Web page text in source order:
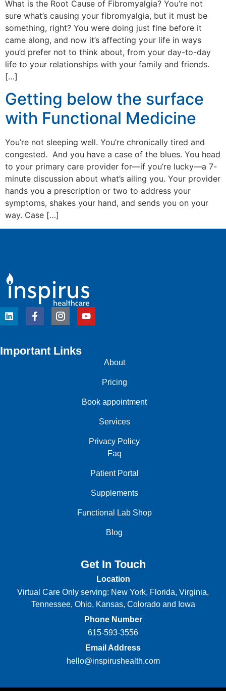
What is the Root Cause of Fibromyalgia? You’re not
sure what’s causing your fibromyalgia, but it must be
something, right? You were doing just fine before it
came along, and now it’s affecting your life in ways
you’d prefer not to think about, from your day-to-day
life to your relationships with your family and friends.
[…]
Getting below the surface
with Functional Medicine
You’re not sleeping well. You’re chronically tired and
congested. And you have a case of the blues. You head
to your primary care provider for—if you’re lucky—a 7-
minute discussion about what’s ailing you. Your provider
hands you a prescription or two to address your
symptoms, shakes your hand, and sends you on your
way. Case […]
Important Links
About
Pricing
Book appointment
Services
Privacy Policy
Faq
Patient Portal
Supplements
Functional Lab Shop
Blog
Get In Touch
Location
Virtual Care Only serving: New York, Florida, Virginia,
Tennessee, Ohio, Kansas, Colorado and Iowa
Phone Number
615-593-3556
Email Address
hello@inspirushealth.com